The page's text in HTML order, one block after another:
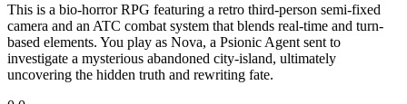
This is a bio-horror RPG featuring a retro third-person semi-fixed
camera and an ATC combat system that blends real-time and turn-
based elements. You play as Nova, a Psionic Agent sent to
investigate a mysterious abandoned city-island, ultimately
uncovering the hidden truth and rewriting fate.